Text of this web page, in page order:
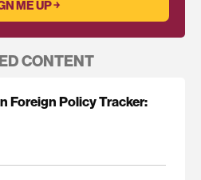
CONTENT
Foreign Policy Tracker: